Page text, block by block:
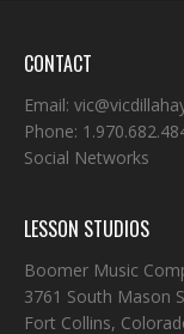
CONTACT
Email:
Phone:
Social Networks
LESSON STUDIOS
Boomer Music
3761 South Mason
Fort Collins,